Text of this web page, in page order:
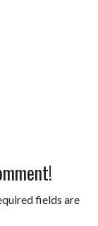
fields are